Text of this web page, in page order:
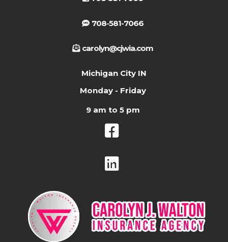
708-581-7066
carolyn@cjwia.com
Michigan City IN
Monday - Friday
9 am to 5 pm